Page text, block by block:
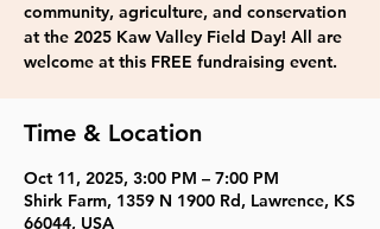
community, agriculture, and conservation
at the 2025 Kaw Valley Field Day! All are
welcome at this FREE fundraising event.
Time & Location
Oct 11, 2025, 3:00 PM – 7:00 PM
Shirk Farm, 1359 N 1900 Rd, Lawrence, KS
66044, USA